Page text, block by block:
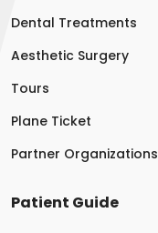
Dental Treatments
Aesthetic Surgery
Tours
Plane Ticket
Partner Organizations
Patient Guide